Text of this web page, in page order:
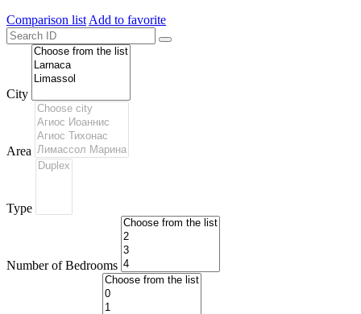
Comparison list Add to favorite
City
Area
Type
Number of Bedrooms